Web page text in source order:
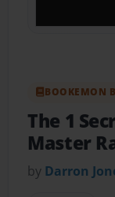
BOOKEMON
The 1
Master
by Darron